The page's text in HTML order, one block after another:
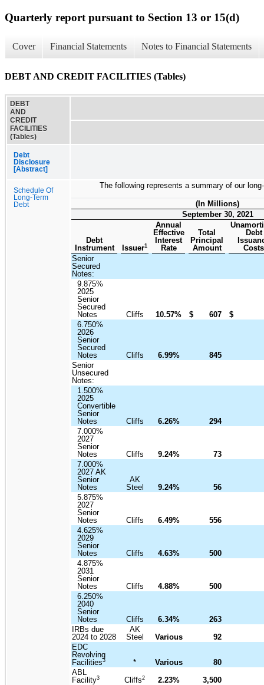
Quarterly report pursuant to Section 13 or 15(d)
Cover Financial Statements Notes to Financial Statements
DEBT AND CREDIT FACILITIES (Tables)
DEBT
AND
CREDIT
FACILITIES
(Tables)
Debt
Disclosure
[Abstract]
Schedule Of
Long-Term
Debt
The following represents a summary of our
(In Millions)
September 30, 2021
Debt
Instrument
Issuer1
Annual
Effective
Interest
Rate
Total
Principal
Amount
Debt
Costs
Senior
Secured
Notes:
9.875%
2025
Senior
Secured
Notes
Cliffs 10.57% $ 607
$
6.750%
2026
Senior
Secured
Notes
Cliffs 6.99%
845
Senior
Unsecured
Notes:
1.500%
2025
Convertible
Senior
Notes
Cliffs 6.26%
294
7.000%
2027
Senior
Notes
Cliffs 9.24%
73
7.000%
2027 AK
Senior
Notes
AK
Steel
9.24%
56
5.875%
2027
Senior
Notes
Cliffs 6.49%
556
4.625%
2029
Senior
Notes
Cliffs 4.63%
500
4.875%
2031
Senior
Notes
Cliffs 4.88%
500
6.250%
2040
Senior
Notes
Cliffs 6.34%
263
IRBs due
2024 to 2028
AK
Steel
Various
92
EDC
Revolving
Facilities3 * Various
80
ABL
Facility3 Cliffs2 2.23%
3,500